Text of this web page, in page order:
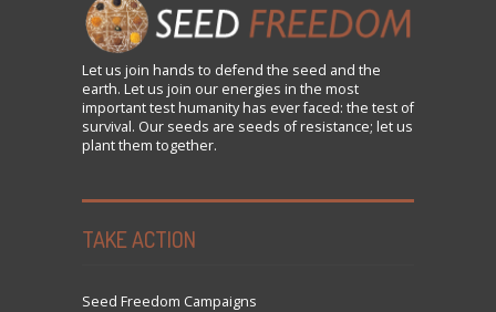
Let us join hands to defend the seed and the
earth. Let us join our energies in the most
important test humanity has ever faced: the test of
survival. Our seeds are seeds of resistance; let us
plant them together.
TAKE ACTION
Seed Freedom Campaigns